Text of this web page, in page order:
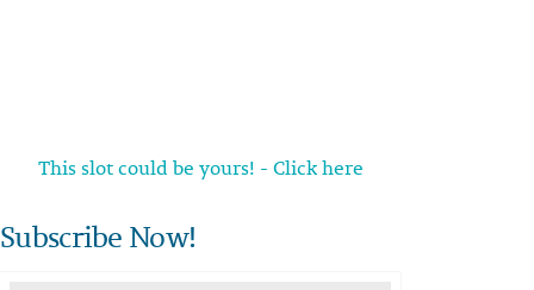
This slot could be yours! - Click here
Subscribe Now!